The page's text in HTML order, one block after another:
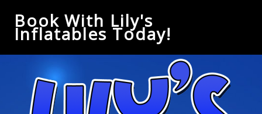
Book With Lily's
Inflatables Today!